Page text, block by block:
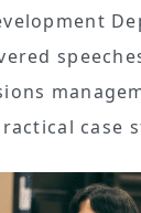
case